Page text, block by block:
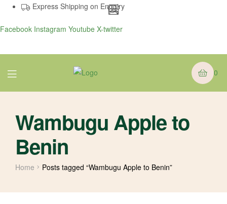
Express Shipping on Enquiry
Facebook Instagram Youtube X-twitter
Menu 0
Wambugu Apple to
Benin
Home Posts tagged “Wambugu Apple to Benin”